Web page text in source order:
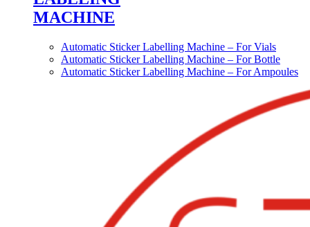
MACHINE
Automatic Sticker Labelling Machine – For Vials
Automatic Sticker Labelling Machine – For Bottle
Automatic Sticker Labelling Machine – For Ampoules